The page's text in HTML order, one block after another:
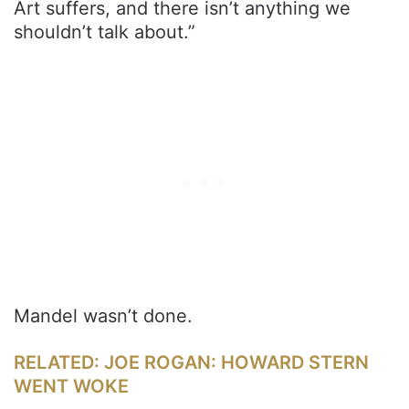
Art suffers, and there isn’t anything we
shouldn’t talk about.”
Mandel wasn’t done.
RELATED: JOE ROGAN: HOWARD STERN
WENT WOKE